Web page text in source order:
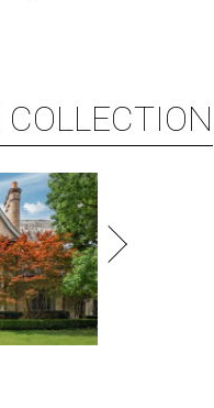
COLLECTION